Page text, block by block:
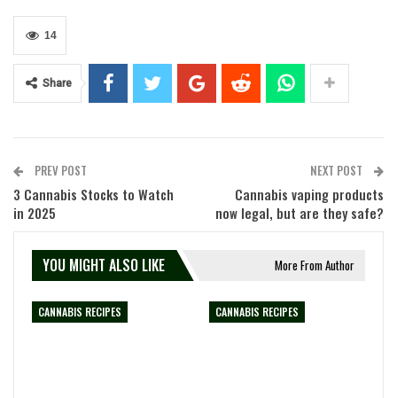
14
Share
PREV POST
3 Cannabis Stocks to Watch
in 2025
NEXT POST
Cannabis vaping products
now legal, but are they safe?
YOU MIGHT ALSO LIKE More From Author
CANNABIS RECIPES CANNABIS RECIPES